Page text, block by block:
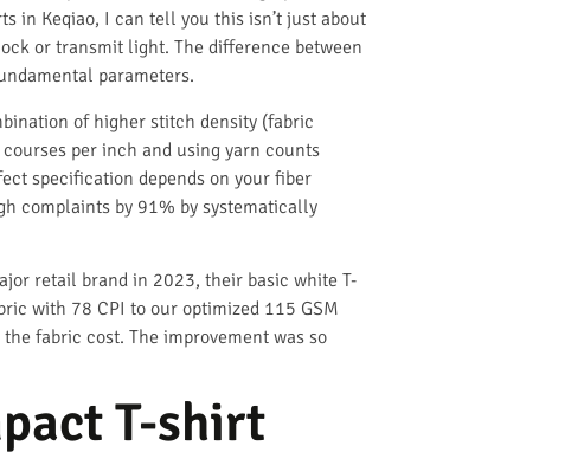
in Keqiao, I can tell you this isn’t just about
or transmit light. The difference between
parameters.
of higher stitch density (fabric
per inch and using yarn counts
specification depends on your fiber
complaints by 91% by systematically
retail brand in 2023, their basic white T-
with 78 CPI to our optimized 115 GSM
fabric cost. The improvement was so
T-shirt